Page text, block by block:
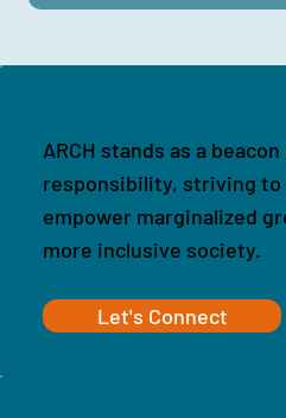
ARCH stands as a
responsibility, striving to
empower marginalized
more inclusive society.
Let's Connect